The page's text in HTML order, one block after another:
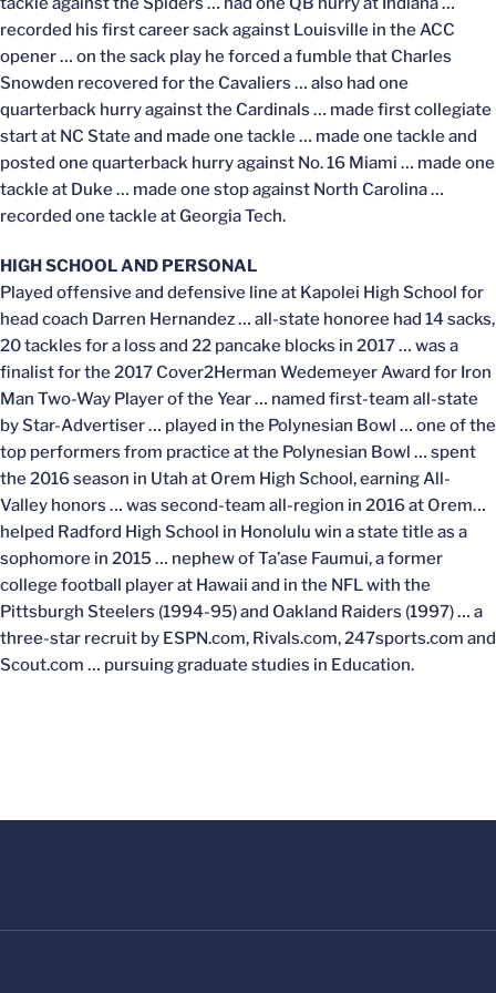
recorded his first career sack against Louisville in the ACC
opener … on the sack play he forced a fumble that Charles
Snowden recovered for the Cavaliers … also had one
quarterback hurry against the Cardinals … made first collegiate
start at NC State and made one tackle … made one tackle and
posted one quarterback hurry against No. 16 Miami … made one
tackle at Duke … made one stop against North Carolina …
recorded one tackle at Georgia Tech.
HIGH SCHOOL AND PERSONAL
Played offensive and defensive line at Kapolei High School for
head coach Darren Hernandez … all-state honoree had 14 sacks,
20 tackles for a loss and 22 pancake blocks in 2017 … was a
finalist for the 2017 Cover2Herman Wedemeyer Award for Iron
Man Two-Way Player of the Year … named first-team all-state
by Star-Advertiser … played in the Polynesian Bowl … one of the
top performers from practice at the Polynesian Bowl … spent
the 2016 season in Utah at Orem High School, earning All-
Valley honors … was second-team all-region in 2016 at Orem…
helped Radford High School in Honolulu win a state title as a
sophomore in 2015 … nephew of Ta’ase Faumui, a former
college football player at Hawaii and in the NFL with the
Pittsburgh Steelers (1994-95) and Oakland Raiders (1997) … a
three-star recruit by ESPN.com, Rivals.com, 247sports.com and
Scout.com … pursuing graduate studies in Education.